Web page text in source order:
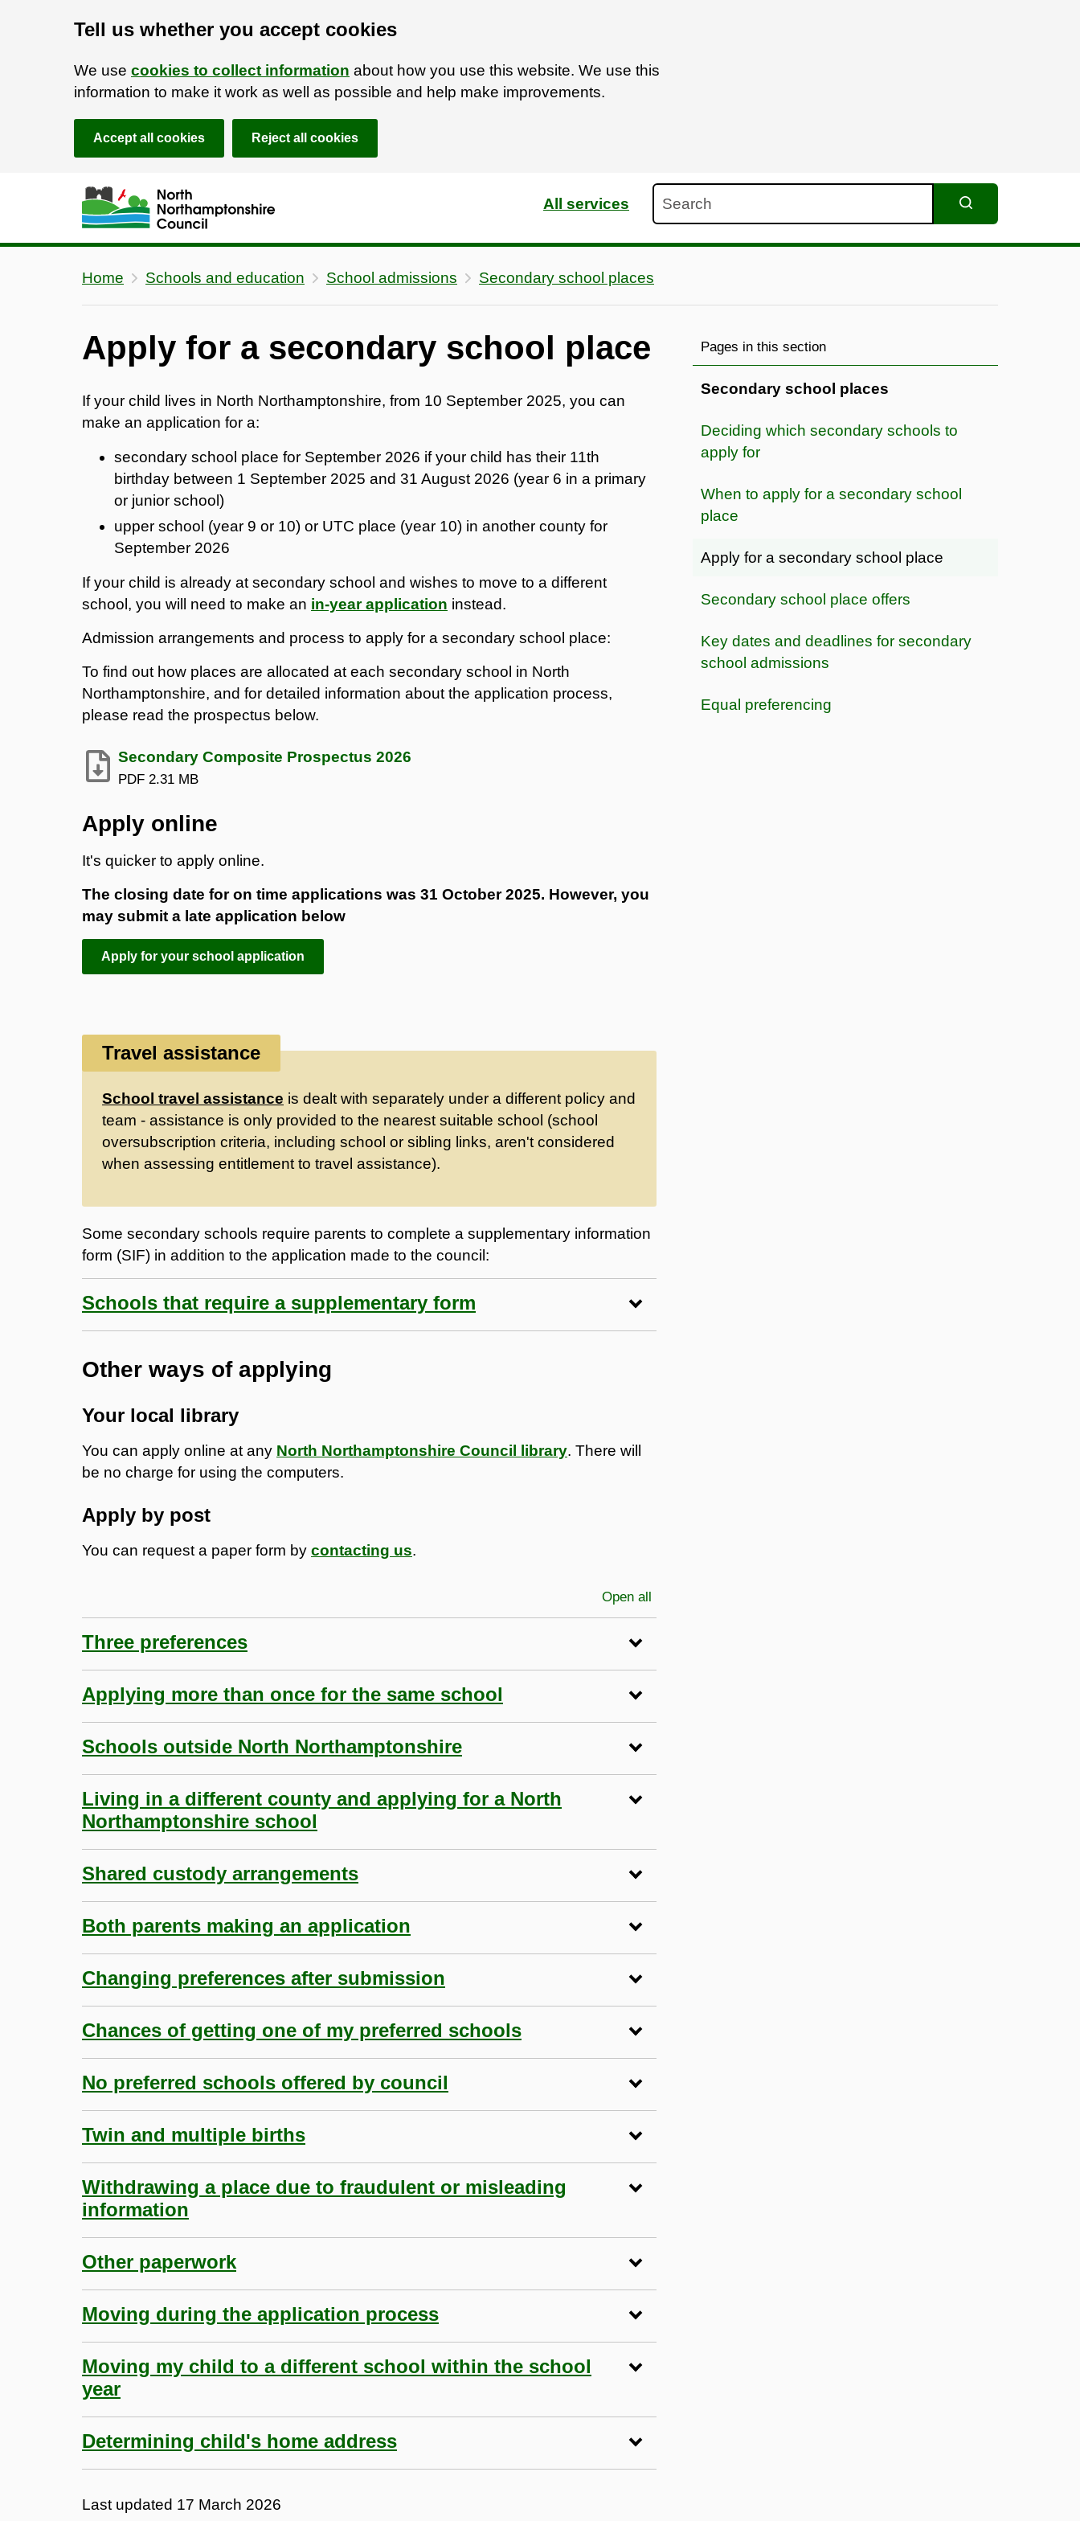
Tell us whether you accept cookies
We use cookies to collect information about how you use this website. We use this
information to make it work as well as possible and help make improvements.
Accept all cookies Reject all cookies
Skip to main content
Accessibility Statement
All services
Home Schools and education School admissions Secondary school places
Apply for a secondary school place
If your child lives in North Northamptonshire, from 10 September 2025, you can
make an application for a:
secondary school place for September 2026 if your child has their 11th
birthday between 1 September 2025 and 31 August 2026 (year 6 in a primary
or junior school)
upper school (year 9 or 10) or UTC place (year 10) in another county for
September 2026
If your child is already at secondary school and wishes to move to a different
school, you will need to make an in-year application instead.
Admission arrangements and process to apply for a secondary school place:
To find out how places are allocated at each secondary school in North
Northamptonshire, and for detailed information about the application process,
please read the prospectus below.
Secondary Composite Prospectus 2026
PDF 2.31 MB
Apply online
It's quicker to apply online.
The closing date for on time applications was 31 October 2025. However, you
may submit a late application below
Apply for your school application
Travel assistance
School travel assistance is dealt with separately under a different policy and
team - assistance is only provided to the nearest suitable school (school
oversubscription criteria, including school or sibling links, aren't considered
when assessing entitlement to travel assistance).
Some secondary schools require parents to complete a supplementary information
form (SIF) in addition to the application made to the council:
Schools that require a supplementary form
Other ways of applying
Your local library
You can apply online at any North Northamptonshire Council library. There will
be no charge for using the computers.
Apply by post
You can request a paper form by contacting us.
Open all
Three preferences
Applying more than once for the same school
Schools outside North Northamptonshire
Living in a different county and applying for a North
Northamptonshire school
Shared custody arrangements
Both parents making an application
Changing preferences after submission
Chances of getting one of my preferred schools
No preferred schools offered by council
Twin and multiple births
Withdrawing a place due to fraudulent or misleading
information
Other paperwork
Moving during the application process
Moving my child to a different school within the school
year
Determining child's home address
Last updated 17 March 2026
Pages in this section
Secondary school places
Deciding which secondary schools to
apply for
When to apply for a secondary school
place
Apply for a secondary school place
Secondary school place offers
Key dates and deadlines for secondary
school admissions
Equal preferencing